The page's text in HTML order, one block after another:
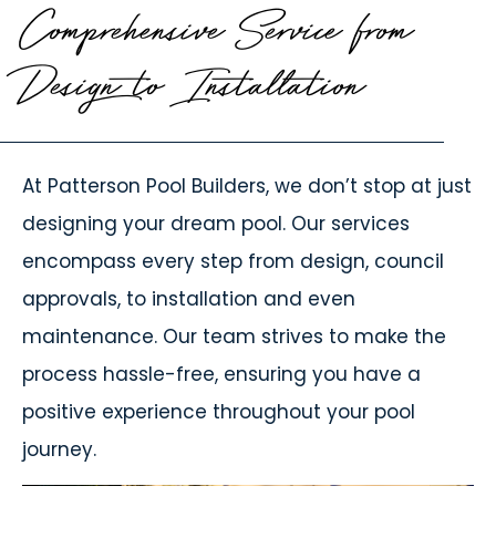
Comprehensive Service from
Design to Installation
At Patterson Pool Builders, we don’t stop at just
designing your dream pool. Our services
encompass every step from design, council
approvals, to installation and even
maintenance. Our team strives to make the
process hassle-free, ensuring you have a
positive experience throughout your pool
journey.